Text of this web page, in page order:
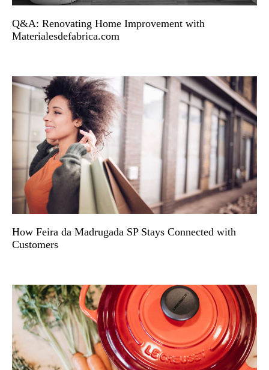
Q&A: Renovating Home Improvement with
Materialesdefabrica.com
How Feira da Madrugada SP Stays Connected with
Customers